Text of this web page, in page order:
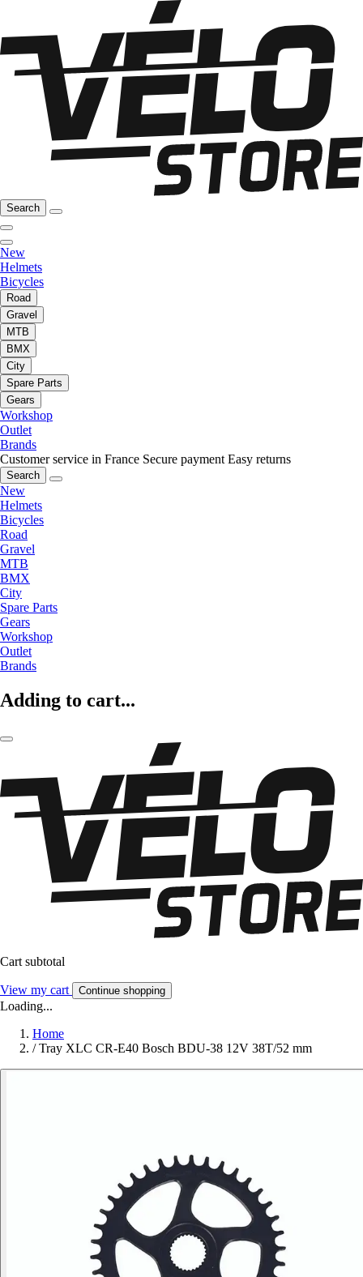
Search
New
Helmets
Bicycles
Road
Gravel
MTB
BMX
City
Spare Parts
Gears
Workshop
Outlet
Brands
Customer service in France Secure payment Easy returns
Search
New
Helmets
Bicycles
Road
Gravel
MTB
BMX
City
Spare Parts
Gears
Workshop
Outlet
Brands
Adding to cart...
Cart subtotal
View my cart Continue shopping
Loading...
Home
/ Tray XLC CR-E40 Bosch BDU-38 12V 38T/52 mm